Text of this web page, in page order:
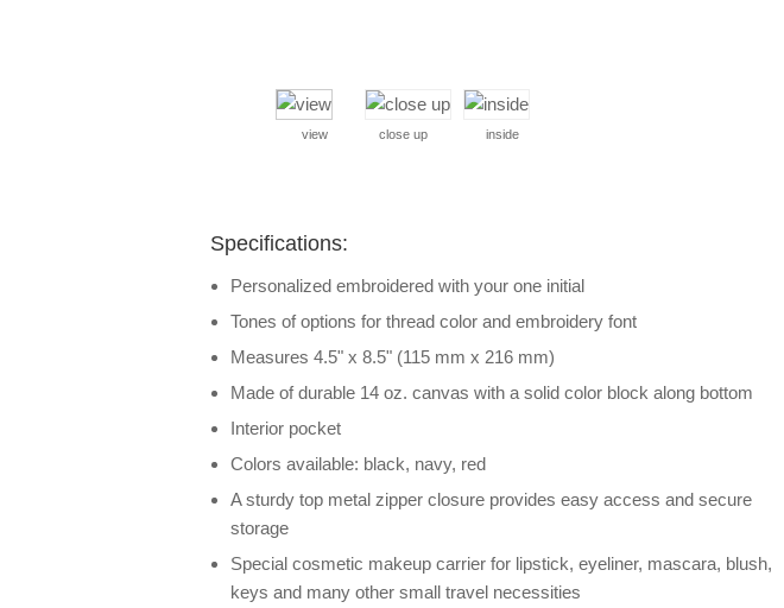
view close up inside
Specifications:
Personalized embroidered with your one initial
Tones of options for thread color and embroidery font
Measures 4.5" x 8.5" (115 mm x 216 mm)
Made of durable 14 oz. canvas with a solid color block along bottom
Interior pocket
Colors available: black, navy, red
A sturdy top metal zipper closure provides easy access and secure
storage
Special cosmetic makeup carrier for lipstick, eyeliner, mascara, blush,
keys and many other small travel necessities